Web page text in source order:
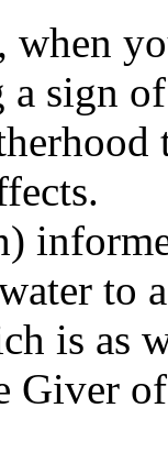
when
sign
to
is as
Giver